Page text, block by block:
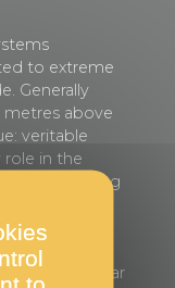
to extreme
Generally
above
veritable
role in the
by capturing
home to a
Andean
stretch
Andean bear